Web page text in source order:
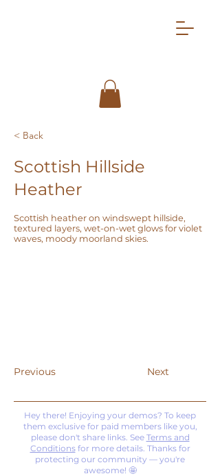
< Back
Scottish Hillside
Heather
Scottish heather on windswept hillside,
textured layers, wet-on-wet glows for violet
waves, moody moorland skies.
Previous Next
Hey there! Enjoying your demos? To keep
them exclusive for paid members like you,
please don't share links. See Terms and
Conditionsfor more details. Thanks for
protecting our community — you're
awesome! 🤩